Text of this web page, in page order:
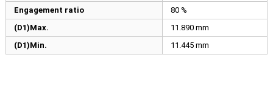
Engagement ratio
80 %
(D1)Max.
11.890 mm
(D1)Min.
11.445 mm